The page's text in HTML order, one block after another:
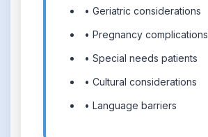
• Geriatric considerations
• Pregnancy complications
• Special needs patients
• Cultural considerations
• Language barriers